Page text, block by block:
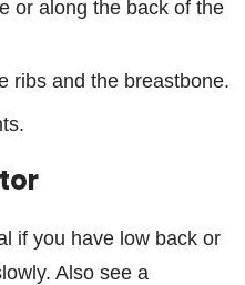
or along the back of the
ribs and the breastbone.
if you have low back or
Also see a